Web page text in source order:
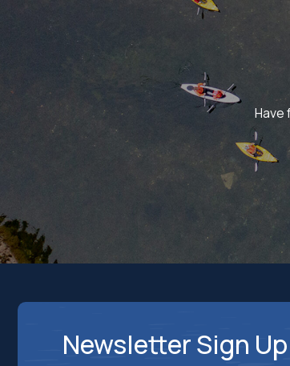
Have
Newsletter Sign Up